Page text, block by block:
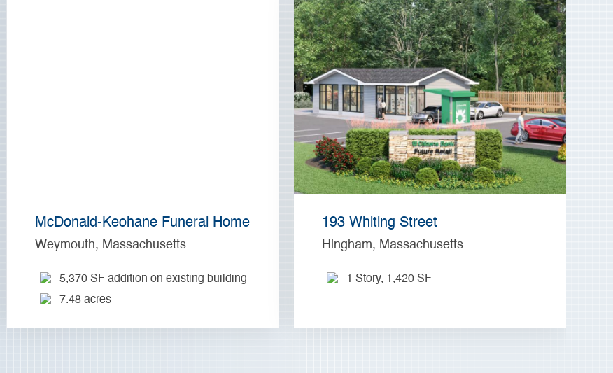
McDonald-Keohane Funeral Home
Weymouth, Massachusetts
5,370 SF addition on existing building
7.48 acres
193 Whiting Street
Hingham, Massachusetts
1 Story, 1,420 SF